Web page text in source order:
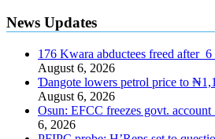
News Updates
176 Kwara abductees freed after
August 6, 2026
Ɗangote lowers petrol price to
August 6, 2026
Osun: EFCC freezes govt. account
6, 2026